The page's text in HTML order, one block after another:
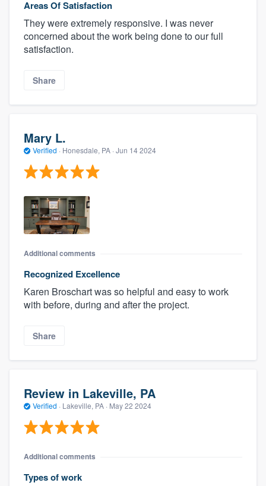
Areas Of Satisfaction
They were extremely responsive. I was never
concerned about the work being done to our full
satisfaction.
Share
Mary L.
Verified · Honesdale, PA · Jun 14 2024
Additional comments
Recognized Excellence
Karen Broschart was so helpful and easy to work
with before, during and after the project.
Share
Review in Lakeville, PA
Verified · Lakeville, PA · May 22 2024
Additional comments
Types of work